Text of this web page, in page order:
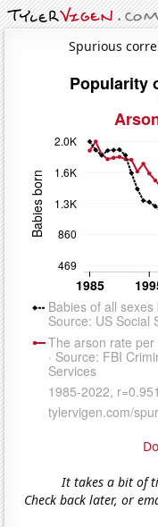
Spurious
It takes a bit of
Check back later, or